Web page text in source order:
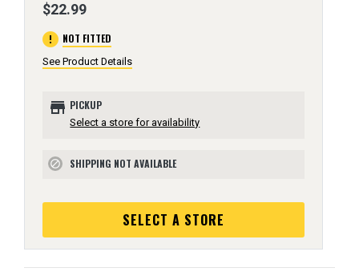
$22.99
error NOT FITTED
See Product Details
store PICKUP
Select a store for availability
block SHIPPING NOT AVAILABLE
SELECT A STORE